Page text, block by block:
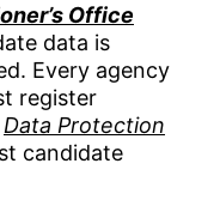
Office
data is
Every agency
register
Data Protection
candidate